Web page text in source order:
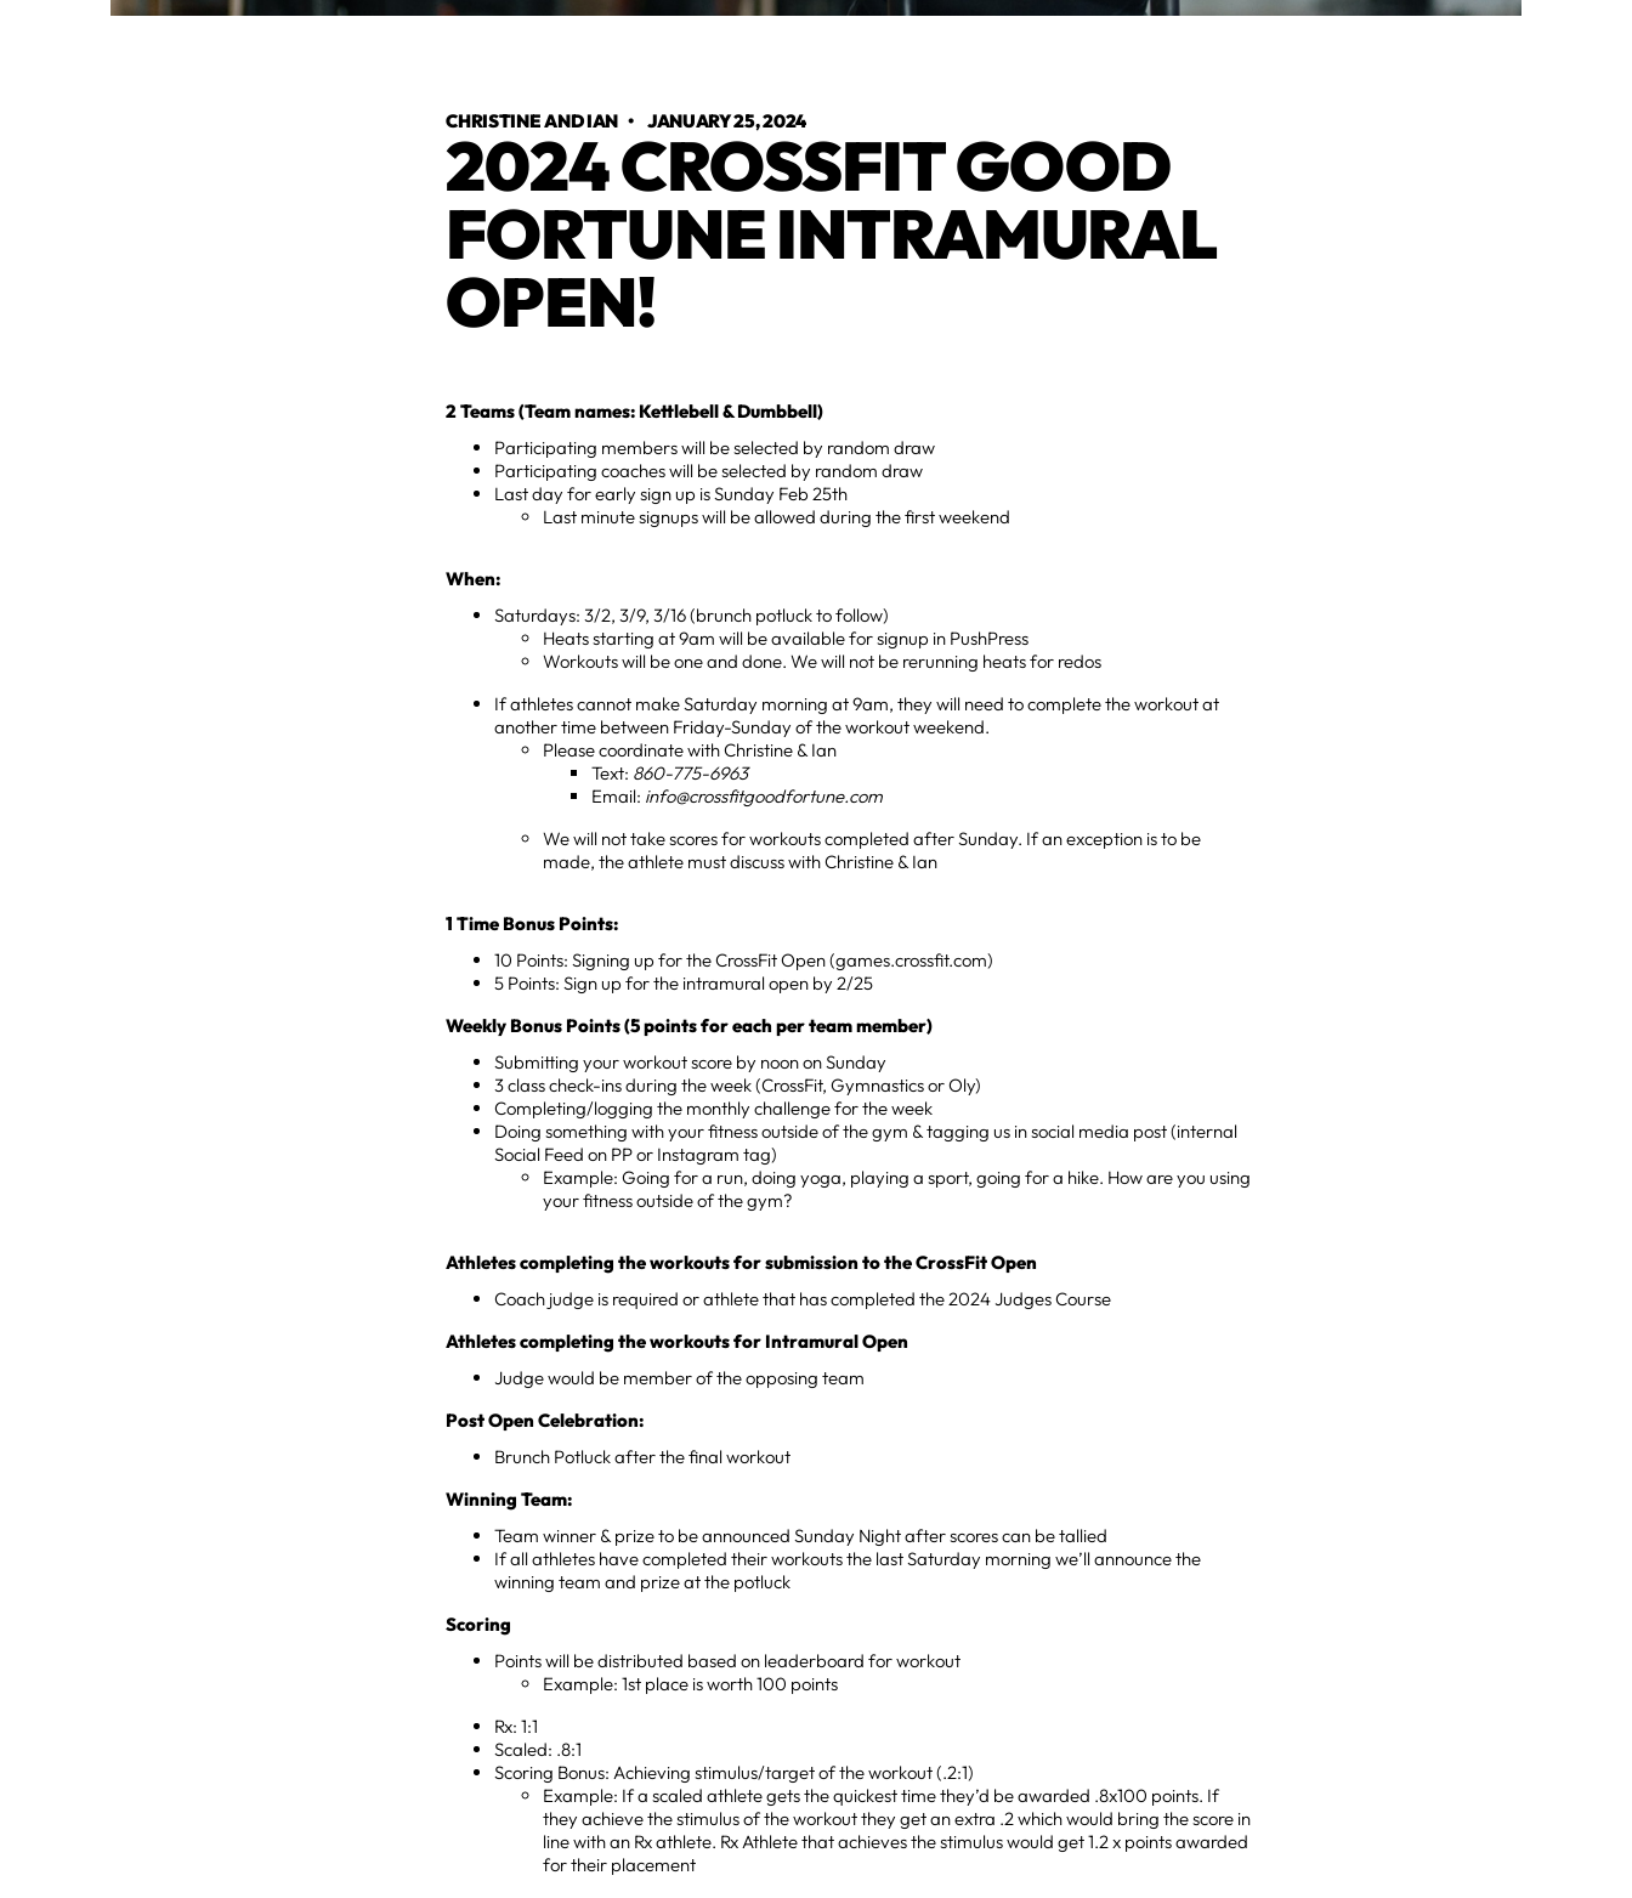
CHRISTINE AND IAN •JANUARY 25, 2024
2024 CROSSFIT GOOD
FORTUNE INTRAMURAL
OPEN!
2 Teams (Team names: Kettlebell & Dumbbell)
Participating members will be selected by random draw
Participating coaches will be selected by random draw
Last day for early sign up is Sunday Feb 25th
Last minute signups will be allowed during the first weekend
When:
Saturdays: 3/2, 3/9, 3/16 (brunch potluck to follow)
Heats starting at 9am will be available for signup in PushPress
Workouts will be one and done. We will not be rerunning heats for redos
If athletes cannot make Saturday morning at 9am, they will need to complete the workout at
another time between Friday-Sunday of the workout weekend.
Please coordinate with Christine & Ian
Text: 860-775-6963
Email: info@crossfitgoodfortune.com
We will not take scores for workouts completed after Sunday. If an exception is to be
made, the athlete must discuss with Christine & Ian
1 Time Bonus Points:
10 Points: Signing up for the CrossFit Open (games.crossfit.com)
5 Points: Sign up for the intramural open by 2/25
Weekly Bonus Points (5 points for each per team member)
Submitting your workout score by noon on Sunday
3 class check-ins during the week (CrossFit, Gymnastics or Oly)
Completing/logging the monthly challenge for the week
Doing something with your fitness outside of the gym & tagging us in social media post (internal
Social Feed on PP or Instagram tag)
Example: Going for a run, doing yoga, playing a sport, going for a hike. How are you using
your fitness outside of the gym?
Athletes completing the workouts for submission to the CrossFit Open
Coach judge is required or athlete that has completed the 2024 Judges Course
Athletes completing the workouts for Intramural Open
Judge would be member of the opposing team
Post Open Celebration:
Brunch Potluck after the final workout
Winning Team:
Team winner & prize to be announced Sunday Night after scores can be tallied
If all athletes have completed their workouts the last Saturday morning we’ll announce the
winning team and prize at the potluck
Scoring
Points will be distributed based on leaderboard for workout
Example: 1st place is worth 100 points
Rx: 1:1
Scaled: .8:1
Scoring Bonus: Achieving stimulus/target of the workout (.2:1)
Example: If a scaled athlete gets the quickest time they’d be awarded .8x100 points. If
they achieve the stimulus of the workout they get an extra .2 which would bring the score in
line with an Rx athlete. Rx Athlete that achieves the stimulus would get 1.2 x points awarded
for their placement